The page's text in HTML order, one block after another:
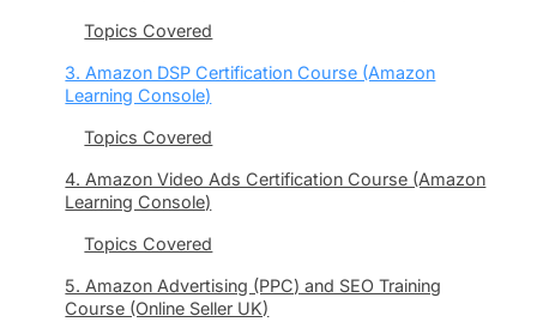
Topics Covered
3. Amazon DSP Certification Course (Amazon
Learning Console)
Topics Covered
4. Amazon Video Ads Certification Course (Amazon
Learning Console)
Topics Covered
5. Amazon Advertising (PPC) and SEO Training
Course (Online Seller UK)